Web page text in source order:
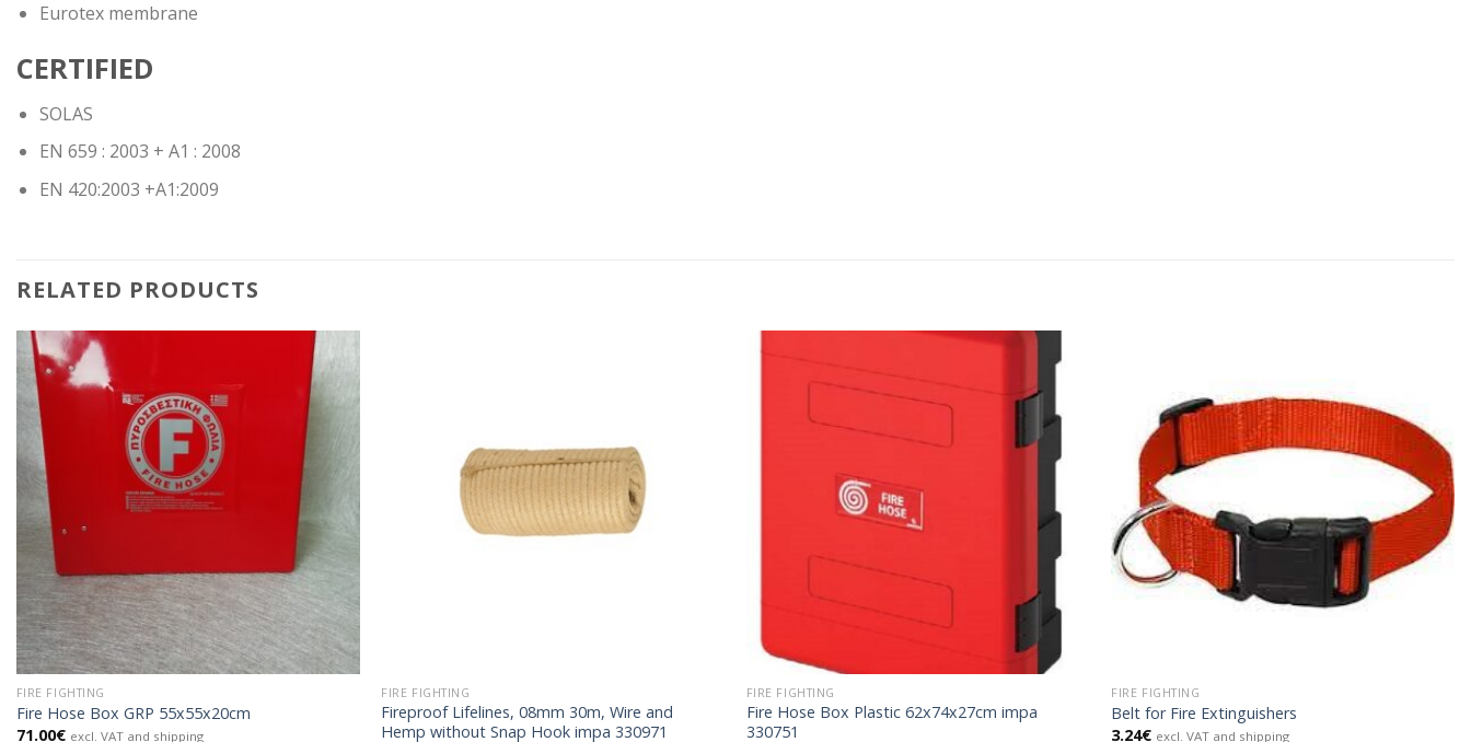
Eurotex membrane
CERTIFIED
SOLAS
EN 659 : 2003 + A1 : 2008
EN 420:2003 +A1:2009
RELATED PRODUCTS
FIRE FIGHTING
Fire Hose Box GRP 55x55x20cm
71.00€ excl. VAT and shipping
FIRE FIGHTING
Fireproof Lifelines, 08mm 30m, Wire and
Hemp without Snap Hook impa 330971
FIRE FIGHTING
Fire Hose Box Plastic 62x74x27cm impa
330751
FIRE FIGHTING
Belt for Fire Extinguishers
3.24€ excl. VAT and shipping